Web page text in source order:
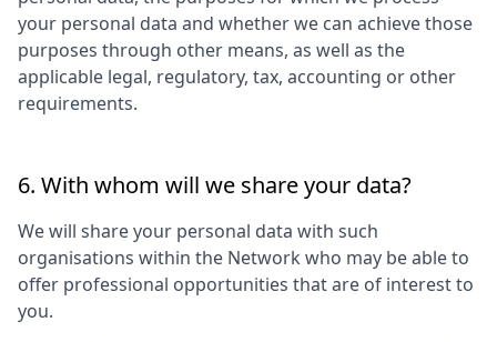
your personal data and whether we can achieve those
purposes through other means, as well as the
applicable legal, regulatory, tax, accounting or other
requirements.
6. With whom will we share your data?
We will share your personal data with such
organisations within the Network who may be able to
offer professional opportunities that are of interest to
you.